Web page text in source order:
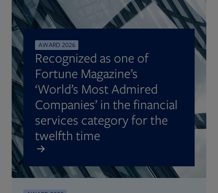
AWARD 2026
Recognized as one of
Fortune Magazine’s
‘World’s Most Admired
Companies’ in the financial
services category for the
twelfth time